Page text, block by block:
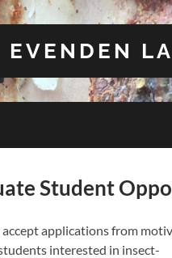
EVENDEN
Student
accept applications from
interested in insect-